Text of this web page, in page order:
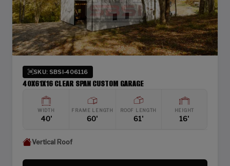
SKU: SBSI-406116
40X61X16 CLEAR SPAN CUSTOM GARAGE
WIDTH
40'
FRAME LENGTH
60'
ROOF LENGTH
61'
HEIGHT
16'
Vertical Roof